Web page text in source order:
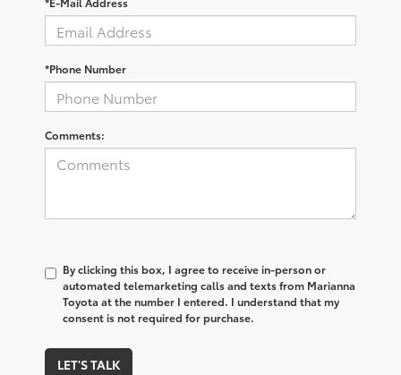
*Phone Number
Comments:
By clicking this box, I agree to receive in-person or
automated telemarketing calls and texts from Marianna
Toyota at the number I entered. I understand that my
consent is not required for purchase.
LET'S TALK